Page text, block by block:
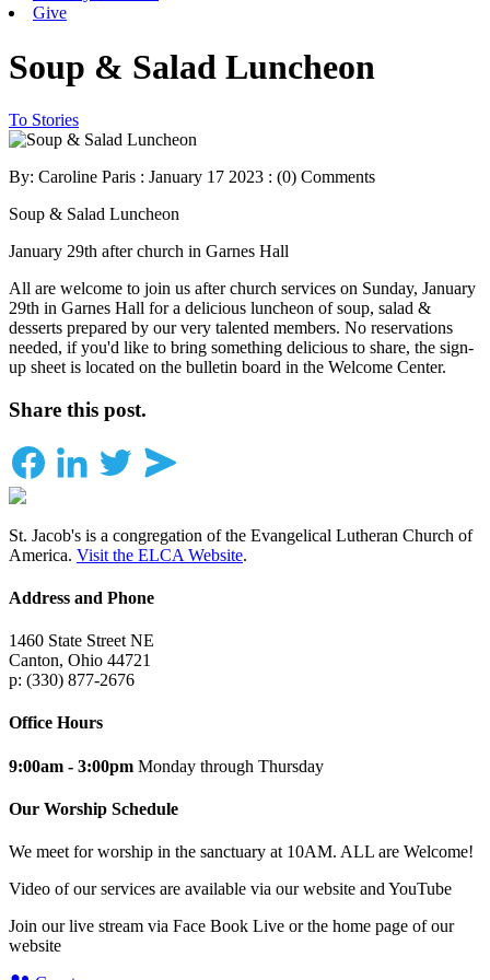
Give
Soup & Salad Luncheon
To Stories
By: Caroline Paris : January 17 2023 : (0) Comments
Soup & Salad Luncheon
January 29th after church in Garnes Hall
All are welcome to join us after church services on Sunday, January
29th in Garnes Hall for a delicious luncheon of soup, salad &
desserts prepared by our very talented members. No reservations
needed, if you'd like to bring something delicious to share, the sign-
up sheet is located on the bulletin board in the Welcome Center.
Share this post.
St. Jacob's is a congregation of the Evangelical Lutheran Church of
America. Visit the ELCA Website.
Address and Phone
1460 State Street NE
Canton, Ohio 44721
p: (330) 877-2676
Office Hours
9:00am - 3:00pm Monday through Thursday
Our Worship Schedule
We meet for worship in the sanctuary at 10AM. ALL are Welcome!
Video of our services are available via our website and YouTube
Join our live stream via Face Book Live or the home page of our
website